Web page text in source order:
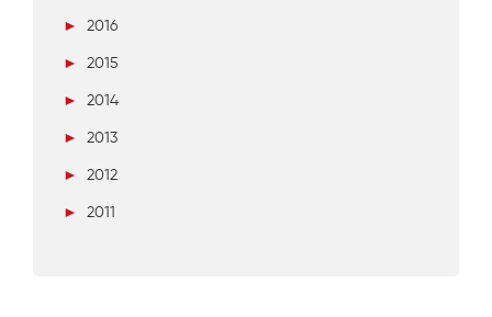
►
2016
►
2015
►
2014
►
2013
►
2012
►
2011